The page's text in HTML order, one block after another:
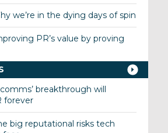
we’re in the dying days of spin
PR’s value by proving
comms’ breakthrough will
forever
big reputational risks tech